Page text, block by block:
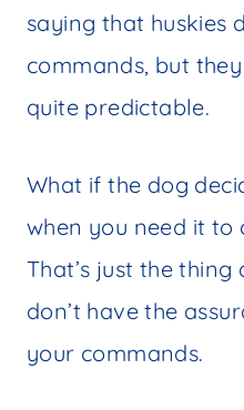
saying that huskies
commands, but
quite predictable.
What if the dog
when you need it to
That’s just the thing
don’t have the
your commands.